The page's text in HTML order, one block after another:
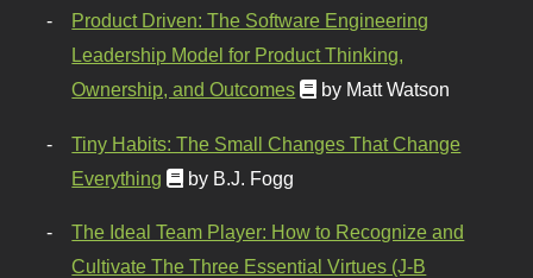
Product Driven: The Software Engineering
Leadership Model for Product Thinking,
Ownership, and Outcomes
by Matt Watson
Tiny Habits: The Small Changes That Change
Everything
by B.J. Fogg
The Ideal Team Player: How to Recognize and
Cultivate The Three Essential Virtues (J-B